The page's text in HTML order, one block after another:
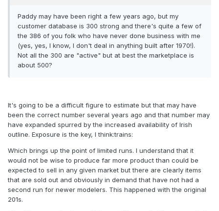
Paddy may have been right a few years ago, but my
customer database is 300 strong and there's quite a few of
the 386 of you folk who have never done business with me
(yes, yes, I know, I don't deal in anything built after 1970!).
Not all the 300 are "active" but at best the marketplace is
about 500?
It's going to be a difficult figure to estimate but that may have
been the correct number several years ago and that number may
have expanded spurred by the increased availability of Irish
outline. Exposure is the key, I think:trains:
Which brings up the point of limited runs. I understand that it
would not be wise to produce far more product than could be
expected to sell in any given market but there are clearly items
that are sold out and obviously in demand that have not had a
second run for newer modelers. This happened with the original
201s.